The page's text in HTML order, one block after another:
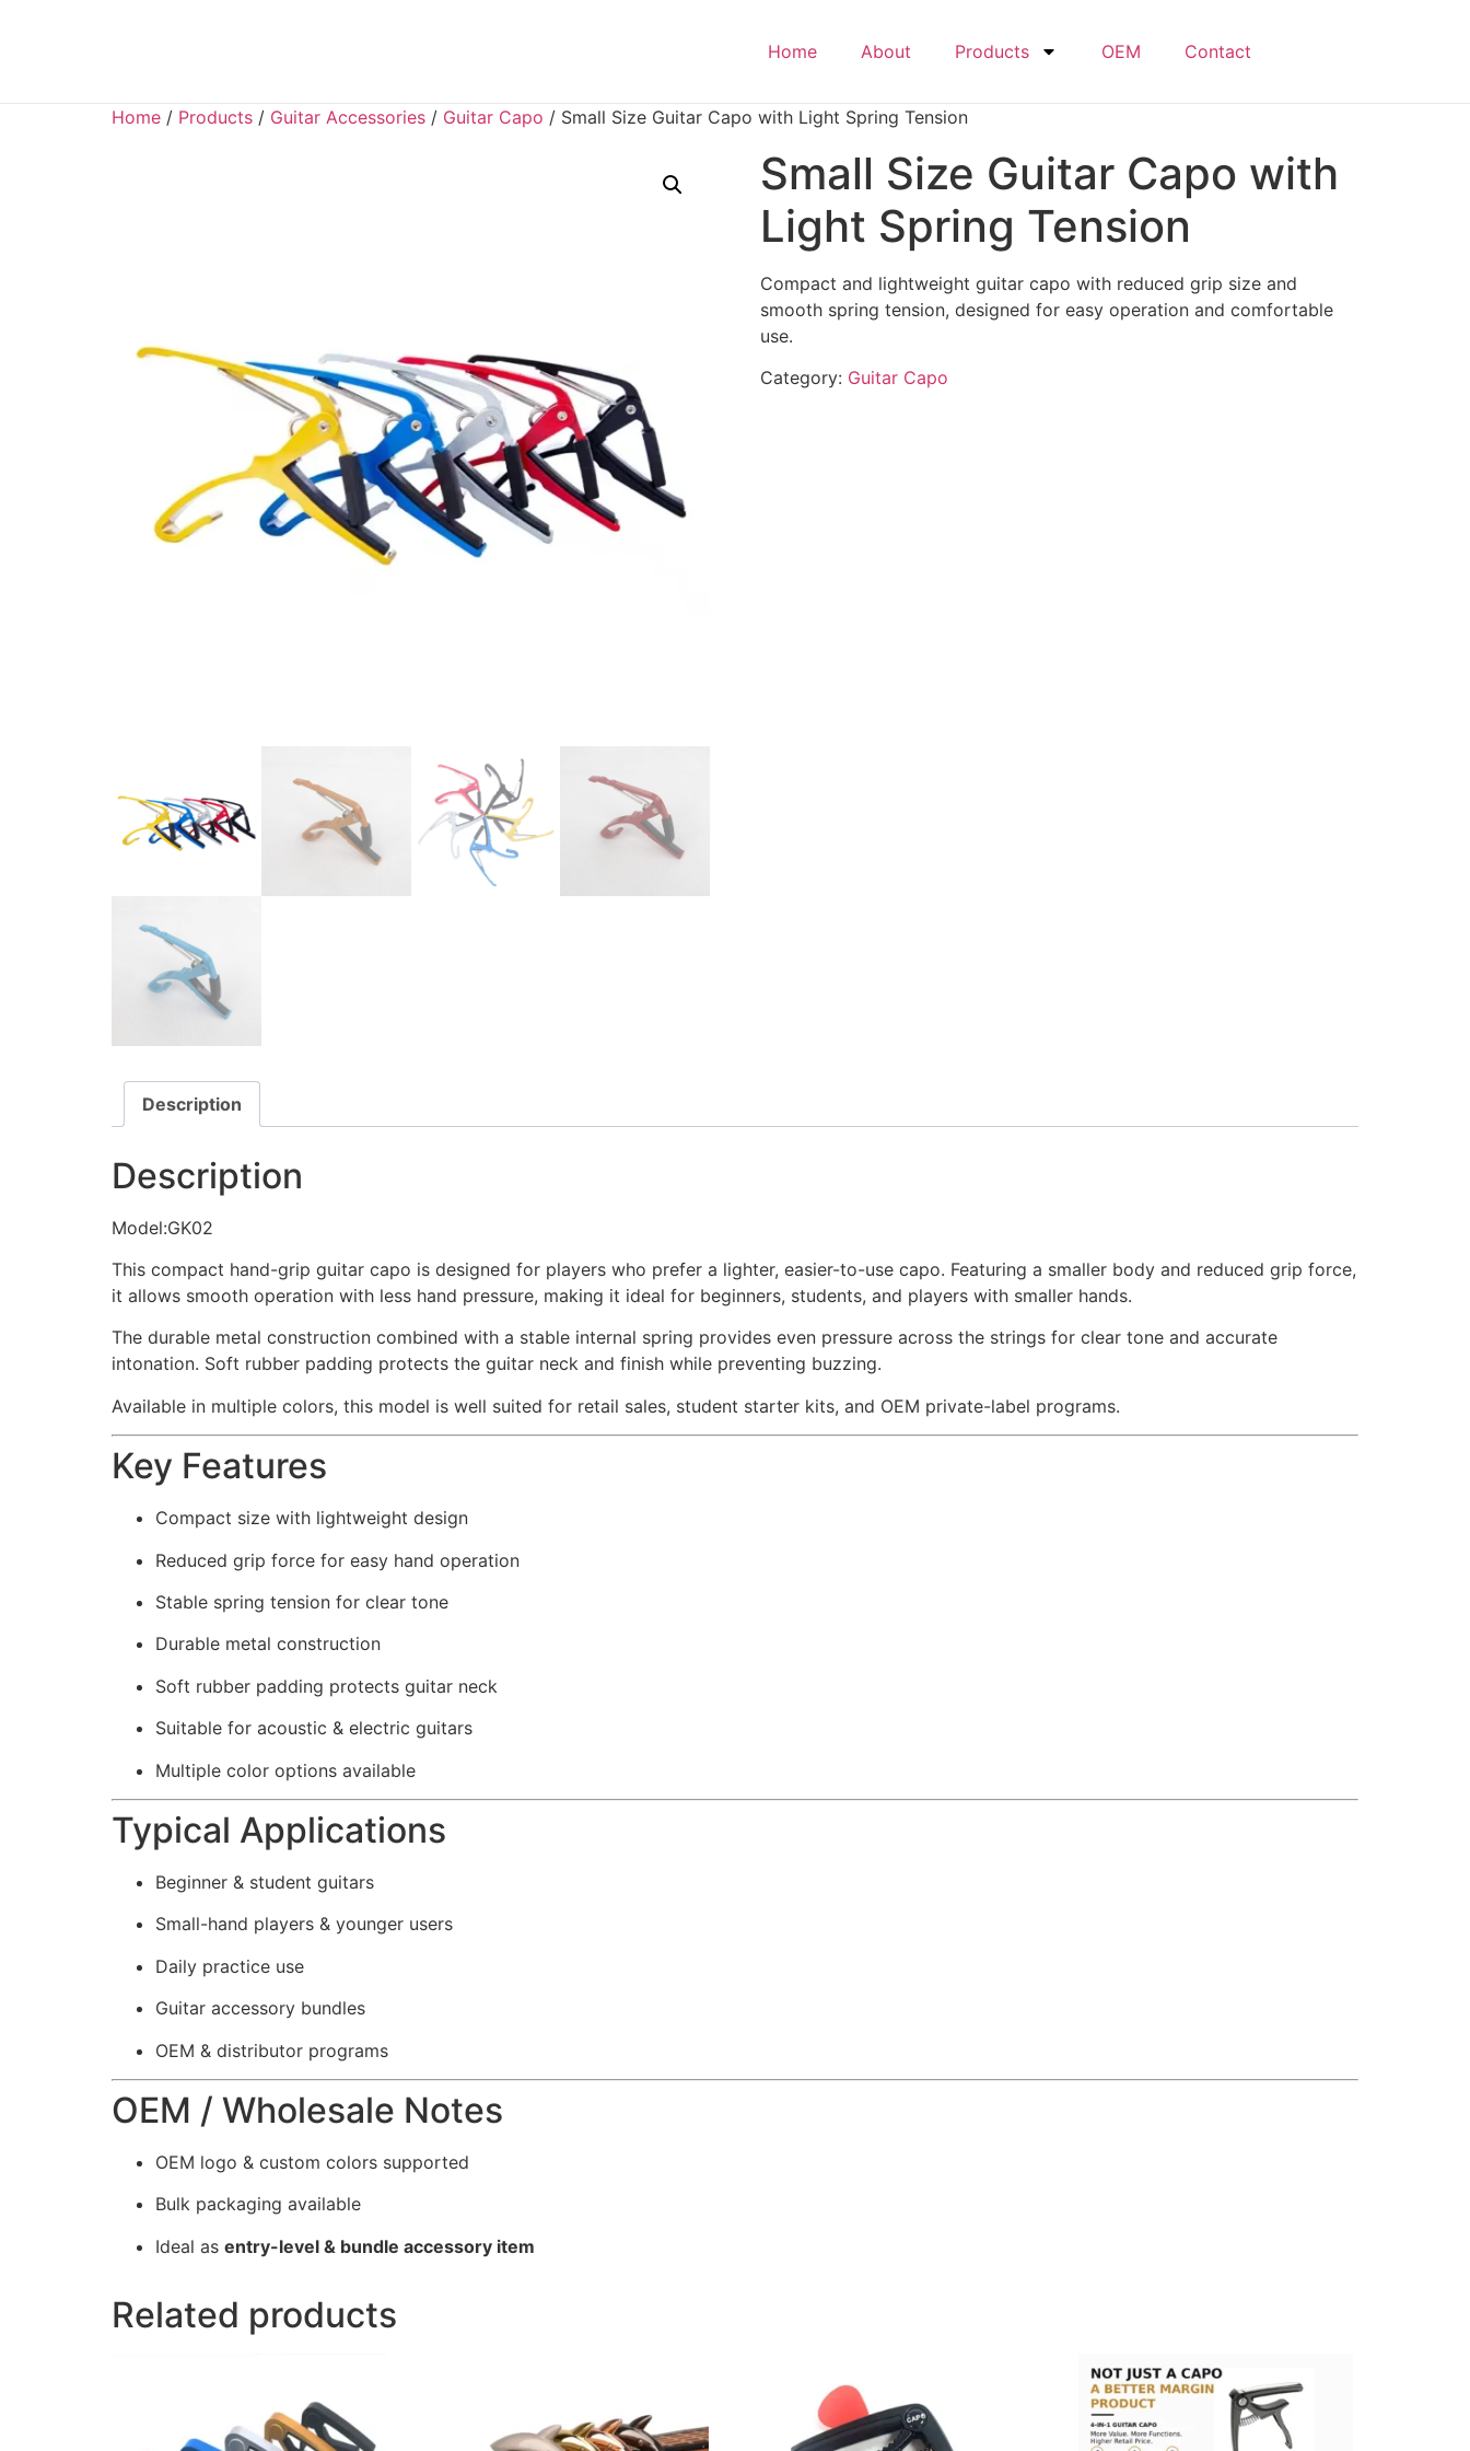
Home About Products OEM Contact
Home / Products / Guitar Accessories / Guitar Capo / Small Size Guitar Capo with Light Spring Tension
Small Size Guitar Capo with
Light Spring Tension
Compact and lightweight guitar capo with reduced grip size and
smooth spring tension, designed for easy operation and comfortable
use.
Category: Guitar Capo
Description
Description
Model:GK02
This compact hand-grip guitar capo is designed for players who prefer a lighter, easier-to-use capo. Featuring a smaller body and reduced grip force,
it allows smooth operation with less hand pressure, making it ideal for beginners, students, and players with smaller hands.
The durable metal construction combined with a stable internal spring provides even pressure across the strings for clear tone and accurate
intonation. Soft rubber padding protects the guitar neck and finish while preventing buzzing.
Available in multiple colors, this model is well suited for retail sales, student starter kits, and OEM private-label programs.
Key Features
Compact size with lightweight design
Reduced grip force for easy hand operation
Stable spring tension for clear tone
Durable metal construction
Soft rubber padding protects guitar neck
Suitable for acoustic & electric guitars
Multiple color options available
Typical Applications
Beginner & student guitars
Small-hand players & younger users
Daily practice use
Guitar accessory bundles
OEM & distributor programs
OEM / Wholesale Notes
OEM logo & custom colors supported
Bulk packaging available
Ideal as entry-level & bundle accessory item
Related products